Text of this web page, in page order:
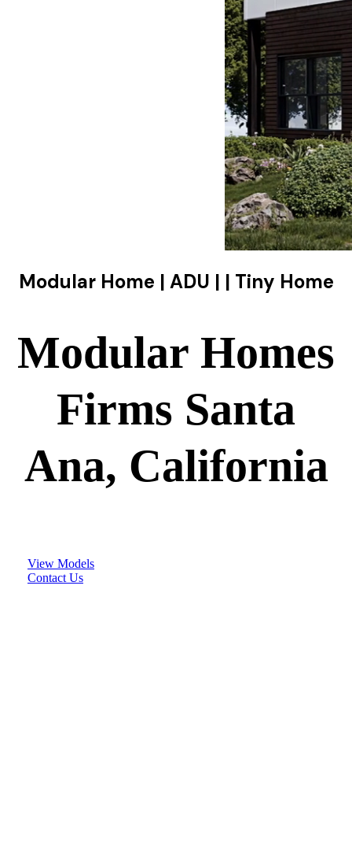
Modular Home | ADU | | Tiny Home
Modular Homes
Firms Santa
Ana, California
View Models
Contact Us